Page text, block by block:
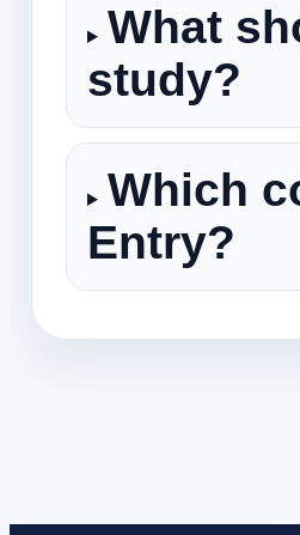
What
study?
Which
Entry?